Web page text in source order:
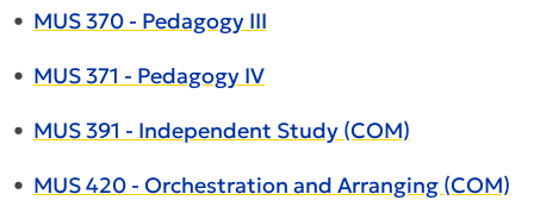
• MUS 370 - Pedagogy III
• MUS 371 - Pedagogy IV
• MUS 391 - Independent Study (COM)
• MUS 420 - Orchestration and Arranging (COM)